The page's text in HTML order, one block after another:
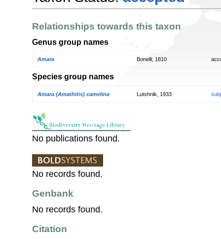
Relationships towards this taxon
Genus group names
Amara Bonelli, 1810
Species group names
Amara (Amathitis) camelina Lutshnik, 1933
No publications found.
No records found.
Genbank
No records found.
Citation